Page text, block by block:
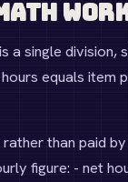
a single division,
equals item
than paid
figure: - net